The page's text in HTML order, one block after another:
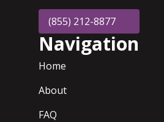
(855) 212-8877
Navigation
Home
About
FAQ